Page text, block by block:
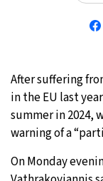
Tokyo
After suffering
in the EU last
summer in 2024,
warning of a
On Monday